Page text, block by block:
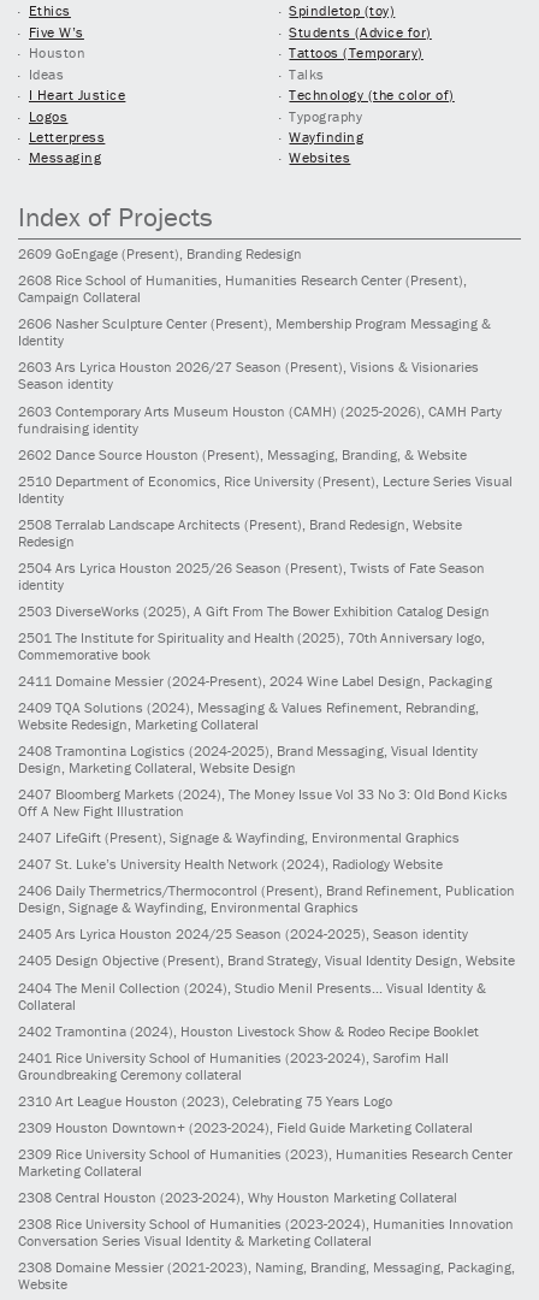
Ethics
Five W’s
Houston
Ideas
I Heart Justice
Logos
Letterpress
Messaging
Spindletop (toy)
Students (Advice for)
Tattoos (Temporary)
Talks
Technology (the color of)
Typography
Wayfinding
Websites
Index of Projects
2609 GoEngage (Present), Branding Redesign
2608 Rice School of Humanities, Humanities Research Center (Present),
Campaign Collateral
2606 Nasher Sculpture Center (Present), Membership Program Messaging &
Identity
2603 Ars Lyrica Houston 2026/27 Season (Present), Visions & Visionaries
Season identity
2603 Contemporary Arts Museum Houston (CAMH) (2025-2026) , CAMH Party
fundraising identity
2602 Dance Source Houston (Present) , Messaging, Branding, & Website
2510 Department of Economics, Rice University (Present) , Lecture Series Visual
Identity
2508 Terralab Landscape Architects (Present) , Brand Redesign, Website
Redesign
2504 Ars Lyrica Houston 2025/26 Season (Present) , Twists of Fate Season
identity
2503 DiverseWorks (2025) , A Gift From The Bower Exhibition Catalog Design
2501 The Institute for Spirituality and Health (2025) , 70th Anniversary logo,
Commemorative book
2411 Domaine Messier (2024-Present) , 2024 Wine Label Design, Packaging
2409 TQA Solutions (2024), Messaging & Values Refinement, Rebranding,
Website Redesign, Marketing Collateral
2408 Tramontina Logistics (2024-2025), Brand Messaging, Visual Identity
Design, Marketing Collateral, Website Design
2407 Bloomberg Markets (2024), The Money Issue Vol 33 No 3: Old Bond Kicks
Off A New Fight Illustration
2407 LifeGift (Present), Signage & Wayfinding, Environmental Graphics
2407 St. Luke’s University Health Network (2024), Radiology Website
2406 Daily Thermetrics/Thermocontrol (Present), Brand Refinement, Publication
Design, Signage & Wayfinding, Environmental Graphics
2405 Ars Lyrica Houston 2024/25 Season (2024-2025), Season identity
2405 Design Objective (Present), Brand Strategy, Visual Identity Design, Website
2404 The Menil Collection (2024) , Studio Menil Presents... Visual Identity &
Collateral
2402 Tramontina (2024) , Houston Livestock Show & Rodeo Recipe Booklet
2401 Rice University School of Humanities (2023-2024) , Sarofim Hall
Groundbreaking Ceremony collateral
2310 Art League Houston (2023) , Celebrating 75 Years Logo
2309 Houston Downtown+ (2023-2024) , Field Guide Marketing Collateral
2309 Rice University School of Humanities (2023) , Humanities Research Center
Marketing Collateral
2308 Central Houston (2023-2024) , Why Houston Marketing Collateral
2308 Rice University School of Humanities (2023-2024) , Humanities Innovation
Conversation Series Visual Identity & Marketing Collateral
2308 Domaine Messier (2021-2023), Naming, Branding, Messaging, Packaging,
Website